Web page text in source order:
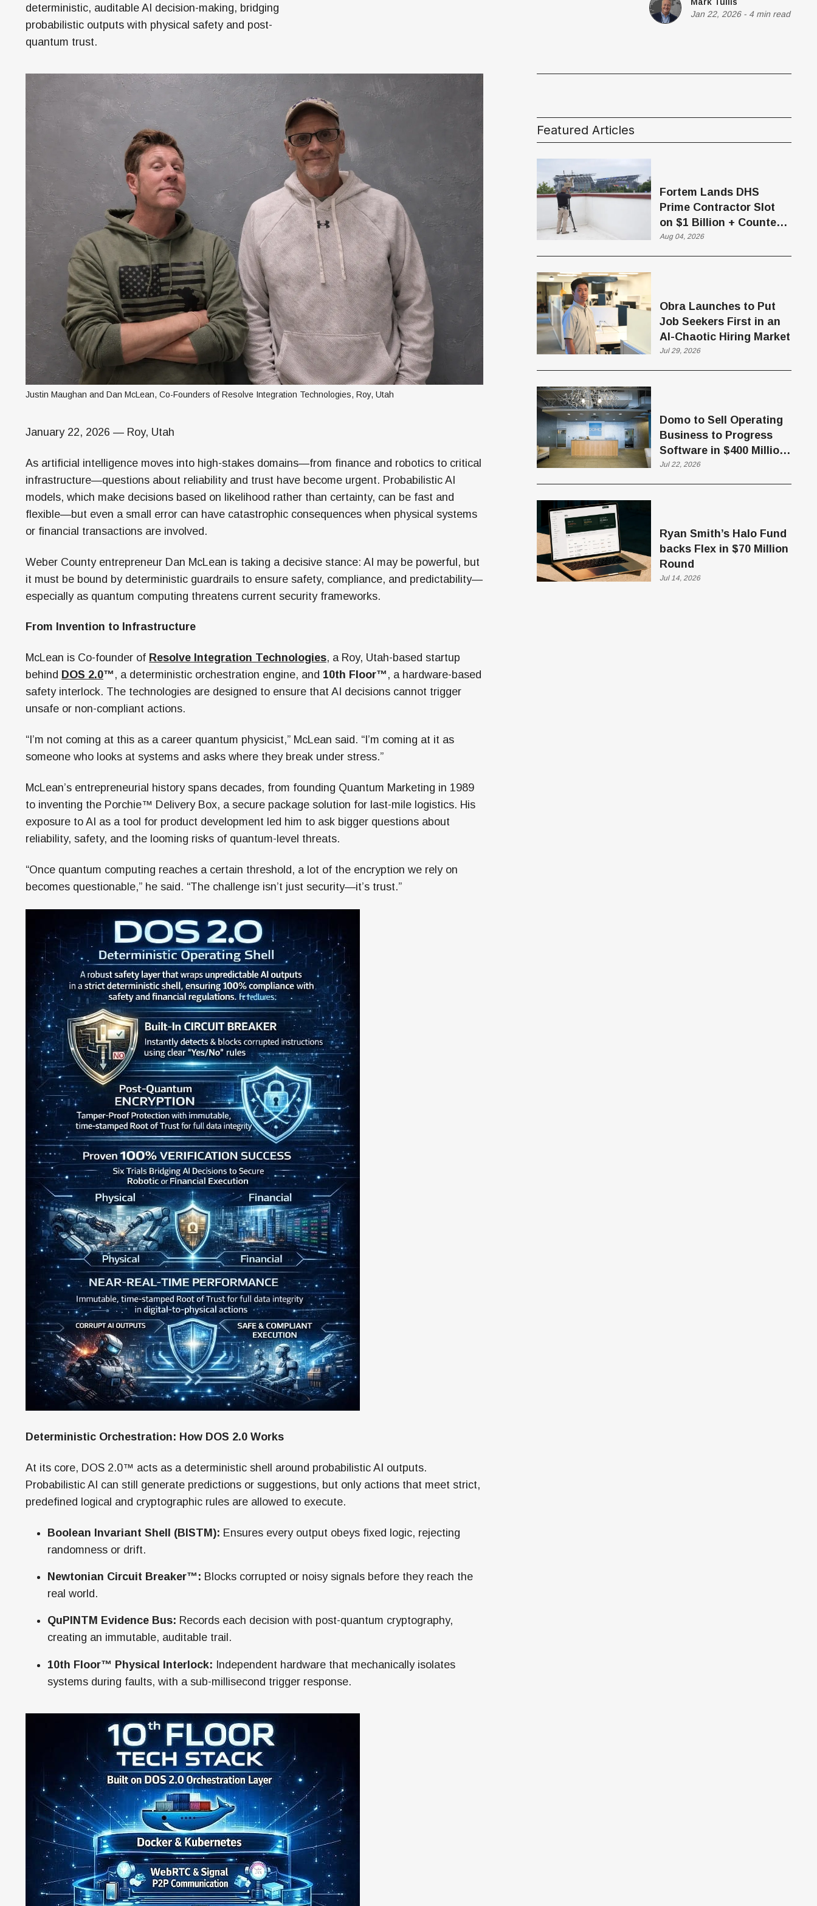
Money
HR & Management Series
deterministic, auditable AI decision-making, bridging
probabilistic outputs with physical safety and post-
quantum trust.
Jan 22, 2026- 4 min read
Justin Maughan and Dan McLean, Co-Founders of Resolve Integration Technologies, Roy, Utah
January 22, 2026 — Roy, Utah
As artificial intelligence moves into high-stakes domains—from finance and robotics to critical
infrastructure—questions about reliability and trust have become urgent. Probabilistic AI
models, which make decisions based on likelihood rather than certainty, can be fast and
flexible—but even a small error can have catastrophic consequences when physical systems
or financial transactions are involved.
Weber County entrepreneur Dan McLean is taking a decisive stance: AI may be powerful, but
it must be bound by deterministic guardrails to ensure safety, compliance, and predictability—
especially as quantum computing threatens current security frameworks.
From Invention to Infrastructure
McLean is Co-founder of Resolve Integration Technologies, a Roy, Utah-based startup
behind DOS 2.0™ , a deterministic orchestration engine, and 10th Floor™ , a hardware-based
safety interlock. The technologies are designed to ensure that AI decisions cannot trigger
unsafe or non-compliant actions.
“I’m not coming at this as a career quantum physicist,” McLean said. “I’m coming at it as
someone who looks at systems and asks where they break under stress.”
McLean’s entrepreneurial history spans decades, from founding Quantum Marketing in 1989
to inventing the Porchie™ Delivery Box, a secure package solution for last-mile logistics. His
exposure to AI as a tool for product development led him to ask bigger questions about
reliability, safety, and the looming risks of quantum-level threats.
“Once quantum computing reaches a certain threshold, a lot of the encryption we rely on
becomes questionable,” he said. “The challenge isn’t just security—it’s trust.”
Deterministic Orchestration: How DOS 2.0 Works
At its core, DOS 2.0™ acts as a deterministic shell around probabilistic AI outputs.
Probabilistic AI can still generate predictions or suggestions, but only actions that meet strict,
predefined logical and cryptographic rules are allowed to execute.
Boolean Invariant Shell (BISTM): Ensures every output obeys fixed logic, rejecting
randomness or drift.
Newtonian Circuit Breaker™: Blocks corrupted or noisy signals before they reach the
real world.
QuPINTM Evidence Bus: Records each decision with post-quantum cryptography,
creating an immutable, auditable trail.
10th Floor™ Physical Interlock: Independent hardware that mechanically isolates
systems during faults, with a sub-millisecond trigger response.
Featured Articles
Fortem Lands DHS
Prime Contractor Slot
on $1 Billion + Counter-
Drone Contract
Aug 04, 2026
Obra Launches to Put
Job Seekers First in an
AI-Chaotic Hiring Market
Jul 29, 2026
Domo to Sell Operating
Business to Progress
Software in $400 Million
Deal
Jul 22, 2026
Ryan Smith’s Halo Fund
backs Flex in $70 Million
Round
Jul 14, 2026